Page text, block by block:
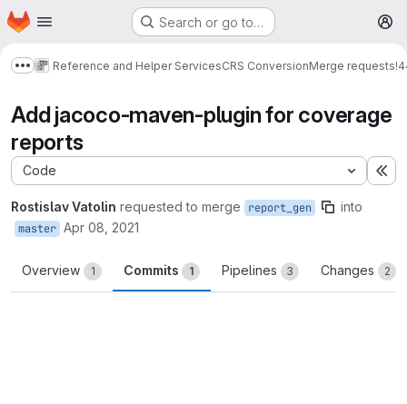
Skip to main content
Homepage Search or go to…
Show more breadcrumbs
Reference and Helper ServicesCRS ConversionMerge requests
Add jacoco-maven-plugin for coverage
reports
Code
Rostislav Vatolin requested to merge report_gen into
master Apr 08, 2021
Overview 1 Commits 1 Pipelines 3 Changes 2